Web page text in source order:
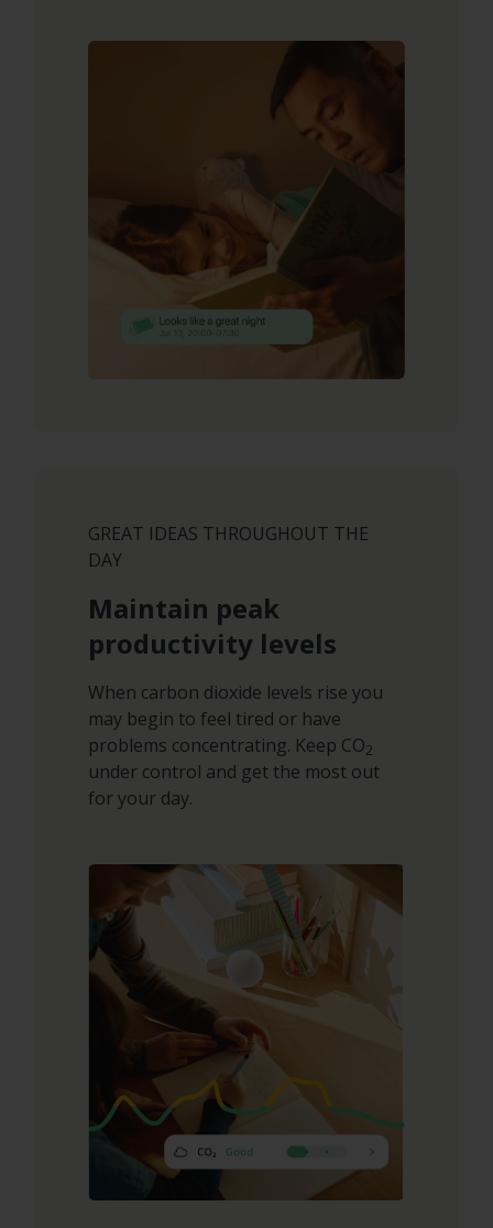
GREAT IDEAS THROUGHOUT THE
DAY
Maintain peak
productivity levels
When carbon dioxide levels rise you
may begin to feel tired or have
problems concentrating. Keep CO2
under control and get the most out
for your day.